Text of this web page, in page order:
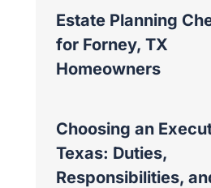
Estate Planning
for Forney, TX
Homeowners
Choosing an
Texas: Duties,
Responsibilities,